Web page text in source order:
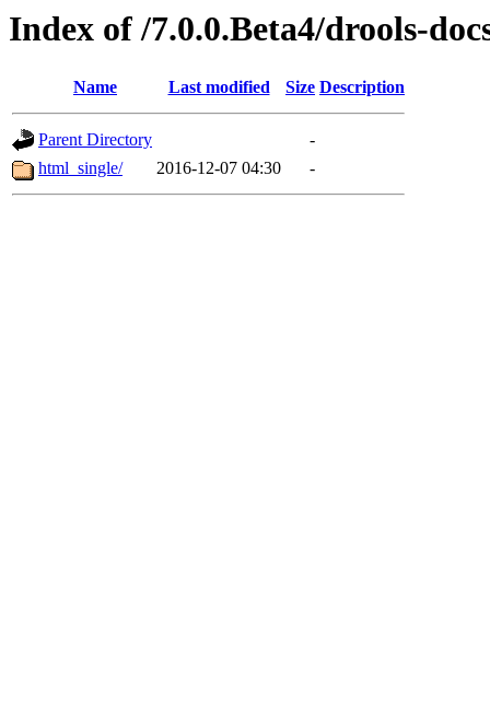
Index of /7.0.0.Beta4/drools-
Name Last modified Size Description
Parent Directory
-
html_single/
2016-12-07 04:30 -